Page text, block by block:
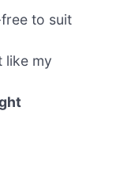
to suit
like my